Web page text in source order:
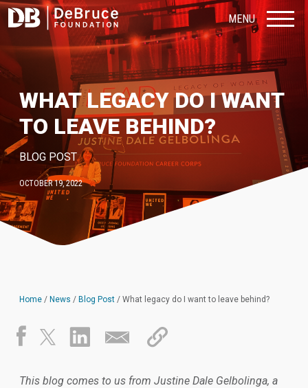
MENU
WHAT LEGACY DO I WANT
TO LEAVE BEHIND?
BLOG POST
OCTOBER 19, 2022
Home / News / Blog Post / What legacy do I want to leave behind?
This blog comes to us from Justine Dale Gelbolinga, a